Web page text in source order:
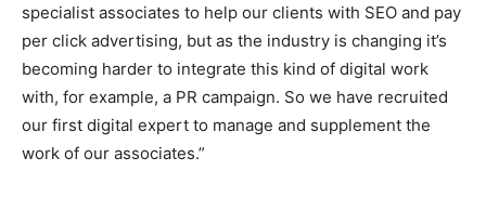
specialist associates to help our clients with SEO and pay
per click advertising, but as the industry is changing it’s
becoming harder to integrate this kind of digital work
with, for example, a PR campaign. So we have recruited
our first digital expert to manage and supplement the
work of our associates.”